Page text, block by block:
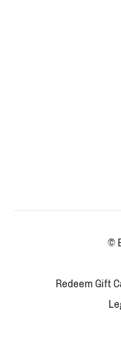
©
Redeem Gift